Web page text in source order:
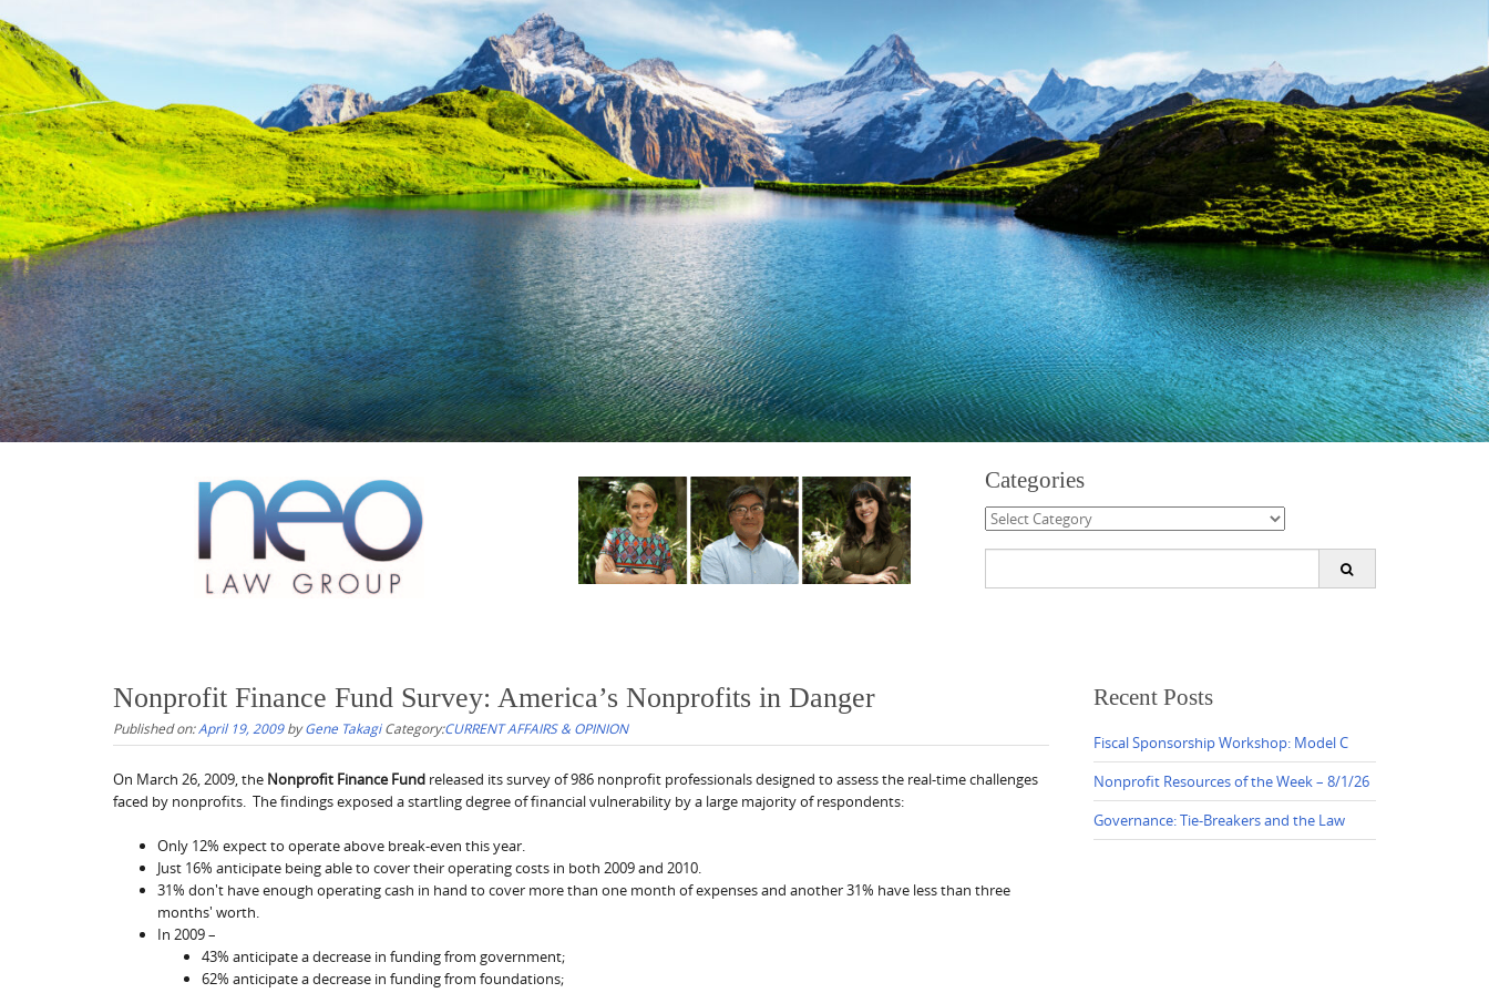
Categories
Categories
Nonprofit Finance Fund Survey: America’s Nonprofits in Danger
Published on:April 19, 2009byGene Takagi Category:CURRENT AFFAIRS & OPINION
On March 26, 2009, the Nonprofit Finance Fund released its survey of 986 nonprofit professionals designed to assess the real-time challenges
faced by nonprofits. The findings exposed a startling degree of financial vulnerability by a large majority of respondents:
Only 12% expect to operate above break-even this year.
Just 16% anticipate being able to cover their operating costs in both 2009 and 2010.
31% don't have enough operating cash in hand to cover more than one month of expenses and another 31% have less than three
months' worth.
In 2009 –
43% anticipate a decrease in funding from government;
62% anticipate a decrease in funding from foundations;
Recent Posts
Fiscal Sponsorship Workshop: Model C
Nonprofit Resources of the Week – 8/1/26
Governance: Tie-Breakers and the Law